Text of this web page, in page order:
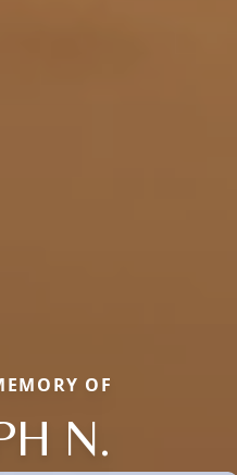
OF
N.